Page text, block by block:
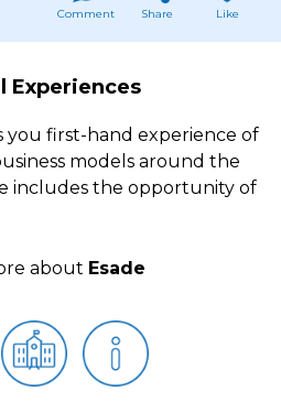
Comment Share Like
Experiences
you first-hand experience of
models around the
includes the opportunity of
about Esade